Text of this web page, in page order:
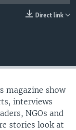
Direct link
magazine show
interviews
NGOs and
stories look at